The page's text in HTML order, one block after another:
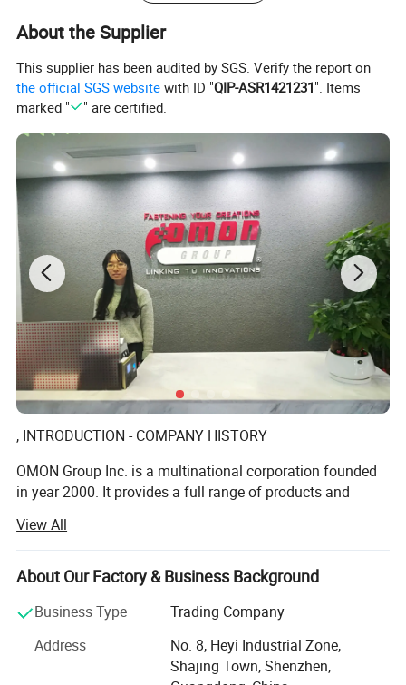
Product Application:
Machinery;Chemical
INDUSTRIAL;OEM
Features:
- High Tensile Strength
- Dimensional Accuracy
- Close Wound Reduced in Coil Diameter
About the Supplier
This supplier has been audited by SGS. Verify the report on
the official SGS website with ID "QIP-ASR1421231". Items
marked "
" are certified.
, INTRODUCTION - COMPANY HISTORY
OMON Group Inc. is a multinational corporation founded
in year 2000. It provides a full range of products and
of Customers Satisfaction.
We offer high quality standard such as screws, nuts,
washers, rivets, precision lathe parts, panel fasteners,
inserts, spacers, stand offs, precision springs, mini-sized
fastener OEM services, providing production on non-
standard (Customized-Part) providing with customer
View All
About Our Factory & Business Background
Business Type
Trading Company
Address
No. 8, Heyi Industrial Zone,
Shajing Town, Shenzhen,